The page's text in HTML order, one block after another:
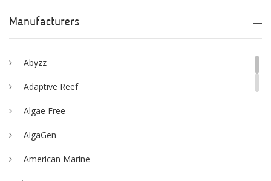
Manufacturers
Abyzz
Adaptive Reef
Algae Free
AlgaGen
American Marine